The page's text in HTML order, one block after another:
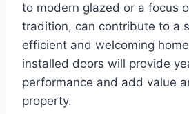
to modern glazed or a focus
tradition, can contribute to a
efficient and welcoming
installed doors will provide
performance and add value
property.